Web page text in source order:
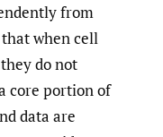
from
when cell
do not
core portion of
data are